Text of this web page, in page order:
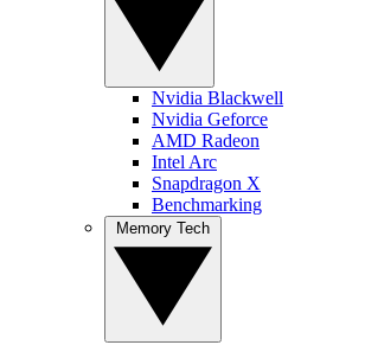
Nvidia Blackwell
Nvidia Geforce
AMD Radeon
Intel Arc
Snapdragon X
Benchmarking